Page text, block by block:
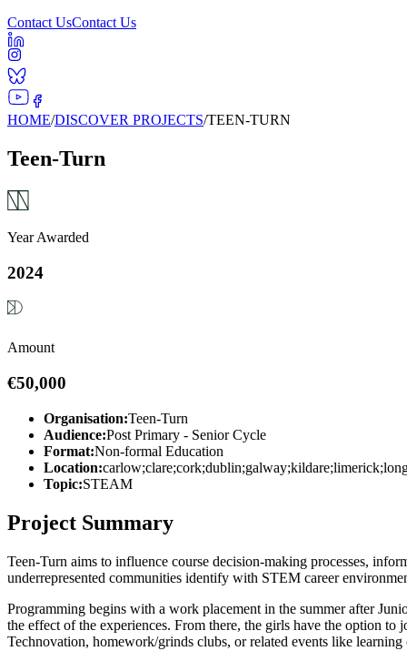
Contact UsContact Us
HOME/DISCOVER PROJECTS/TEEN-TURN
Teen-Turn
Year Awarded
2024
Amount
€50,000
Organisation:Teen-Turn
Audience:Post Primary - Senior Cycle
Format:Non-formal Education
Location:
Topic:STEAM
Project Summary
Teen-Turn aims to influence course decision-making processes,
underrepresented communities identify with STEM career
Programming begins with a work placement in the summer after
the effect of the experiences. From there, the girls have the option
Technovation, homework/grinds clubs, or related events like